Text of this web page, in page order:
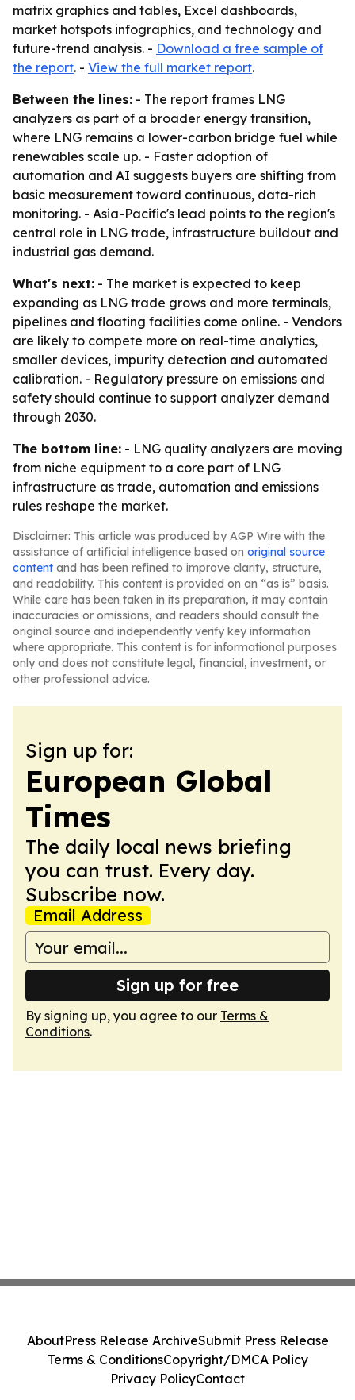
matrix graphics and tables, Excel dashboards,
market hotspots infographics, and technology and
future-trend analysis. - Download a free sample of
the report. - View the full market report.
Between the lines: - The report frames LNG
analyzers as part of a broader energy transition,
where LNG remains a lower-carbon bridge fuel while
renewables scale up. - Faster adoption of
automation and AI suggests buyers are shifting from
basic measurement toward continuous, data-rich
monitoring. - Asia-Pacific's lead points to the region's
central role in LNG trade, infrastructure buildout and
industrial gas demand.
What's next: - The market is expected to keep
expanding as LNG trade grows and more terminals,
pipelines and floating facilities come online. - Vendors
are likely to compete more on real-time analytics,
smaller devices, impurity detection and automated
calibration. - Regulatory pressure on emissions and
safety should continue to support analyzer demand
through 2030.
The bottom line: - LNG quality analyzers are moving
from niche equipment to a core part of LNG
infrastructure as trade, automation and emissions
rules reshape the market.
Disclaimer: This article was produced by AGP Wire with the
assistance of artificial intelligence based on original source
content and has been refined to improve clarity, structure,
and readability. This content is provided on an “as is” basis.
While care has been taken in its preparation, it may contain
inaccuracies or omissions, and readers should consult the
original source and independently verify key information
where appropriate. This content is for informational purposes
only and does not constitute legal, financial, investment, or
other professional advice.
Sign up for:
European Global
Times
The daily local news briefing
you can trust. Every day.
Subscribe now.
Email Address
Sign up for free
By signing up, you agree to our Terms &
Conditions.
AboutPress Release ArchiveSubmit Press Release
Terms & ConditionsCopyright/DMCA Policy
Privacy PolicyContact